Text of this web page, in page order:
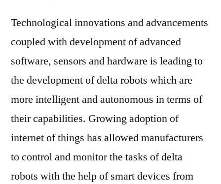
Technological innovations and advancements
coupled with development of advanced
software, sensors and hardware is leading to
the development of delta robots which are
more intelligent and autonomous in terms of
their capabilities. Growing adoption of
internet of things has allowed manufacturers
to control and monitor the tasks of delta
robots with the help of smart devices from